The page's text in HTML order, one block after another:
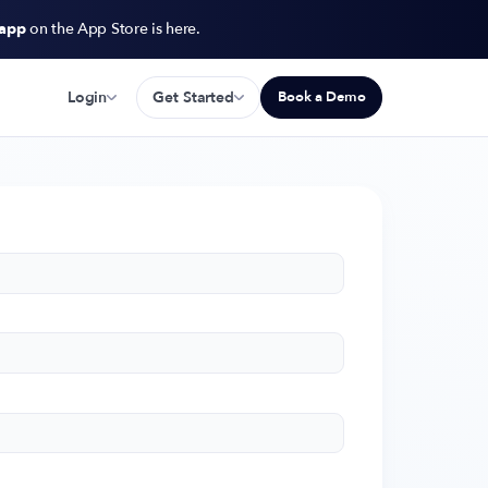
on the App Store is here.
Login Get Started Book a Demo